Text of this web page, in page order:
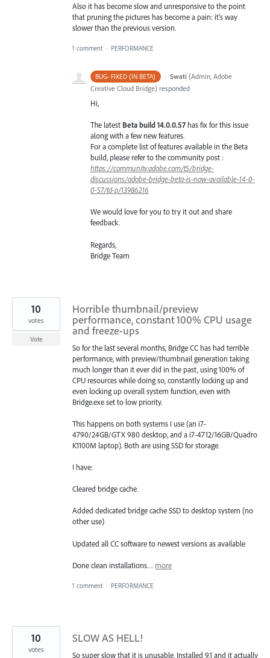
Also it has become slow and unresponsive to the point
that pruning the pictures has become a pain: it's way
slower than the previous version.
1 comment · PERFORMANCE
BUG- FIXED (IN BETA) · Swati (Admin, Adobe
Creative Cloud Bridge) responded
Hi,
The latest Beta build 14.0.0.57 has fix for this issue
along with a few new features.
For a complete list of features available in the Beta
build, please refer to the community post :
https://community.adobe.com/t5/bridge-
discussions/adobe-bridge-beta-is-now-available-14-0-
0-57/td-p/13986216
We would love for you to try it out and share
feedback.
Regards,
Bridge Team
Horrible thumbnail/preview
performance, constant 100% CPU usage
and freeze-ups
So for the last several months, Bridge CC has had terrible
performance, with preview/thumbnail generation taking
much longer than it ever did in the past, using 100% of
CPU resources while doing so, constantly locking up and
even locking up overall system function, even with
Bridge.exe set to low priority.
This happens on both systems I use (an i7-
4790/24GB/GTX 980 desktop, and a i7-4712/16GB/Quadro
K1100M laptop). Both are using SSD for storage.
I have:
Cleared bridge cache.
Added dedicated bridge cache SSD to desktop system (no
other use)
Updated all CC software to newest versions as available
Done clean installations… more
10
votes
Vote
1 comment · PERFORMANCE
SLOW AS HELL!
So super slow that it is unusable. Installed 9.1 and it actually
10
votes